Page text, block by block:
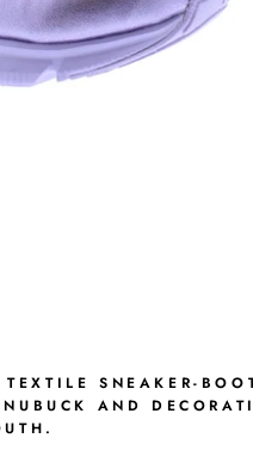
SNEAKER-
AND